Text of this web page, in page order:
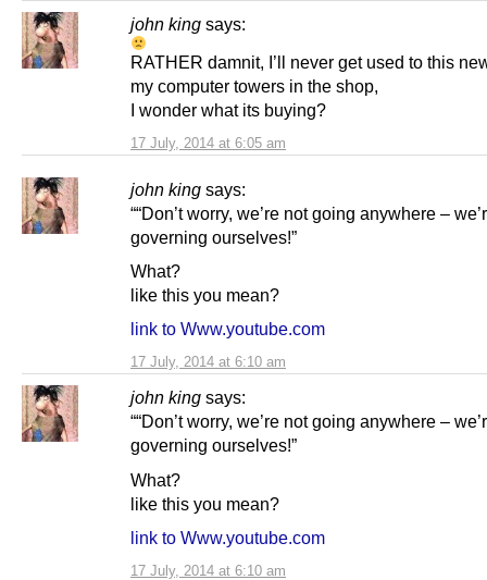
john king says:
17 July, 2014 at 6:05 am
RATHER damnit, I’ll never get used to this
my computer towers in the shop,
I wonder what its buying?
john king says:
17 July, 2014 at 6:10 am
““Don’t worry, we’re not going anywhere –
governing ourselves!”
What?
like this you mean?
link to Www.youtube.com
john king says:
17 July, 2014 at 6:10 am
““Don’t worry, we’re not going anywhere –
governing ourselves!”
What?
like this you mean?
link to Www.youtube.com